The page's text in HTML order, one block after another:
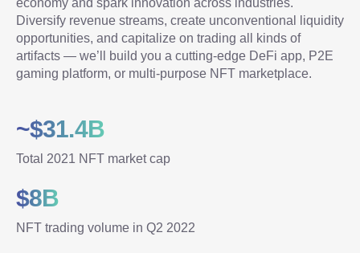
economy and spark innovation across industries.
Diversify revenue streams, create unconventional liquidity
opportunities, and capitalize on trading all kinds of
artifacts — we’ll build you a cutting-edge DeFi app, P2E
gaming platform, or multi-purpose NFT marketplace.
~$31.4B
Total 2021 NFT market cap
$8B
NFT trading volume in Q2 2022